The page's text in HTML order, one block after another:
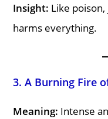
Insight: Like
harms everything.
3. A Burning Fire
Meaning: Intense